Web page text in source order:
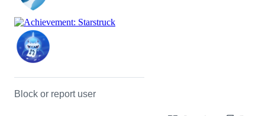
Block or report user